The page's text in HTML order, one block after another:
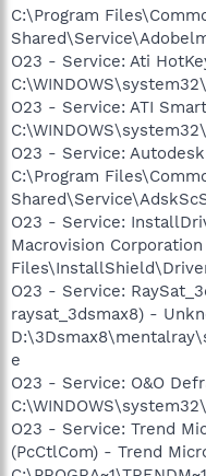
C:\Program
O23 - Service: Ati
O23 - Service: ATI
O23 - Service:
C:\Program
O23 - Service:
Macrovision
O23 - Service:
raysat_3dsmax8) -
e
O23 - Service: O&O
O23 - Service: Trend
(PcCtlCom) - Trend